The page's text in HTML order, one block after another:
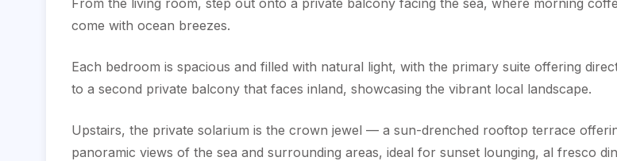
From the living room, step out onto a private balcony facing the sea, where morning
come with ocean breezes.
Each bedroom is spacious and filled with natural light, with the primary suite offering
to a second private balcony that faces inland, showcasing the vibrant local landscape.
Upstairs, the private solarium is the crown jewel — a sun-drenched rooftop terrace
panoramic views of the sea and surrounding areas, ideal for sunset lounging, al fresco